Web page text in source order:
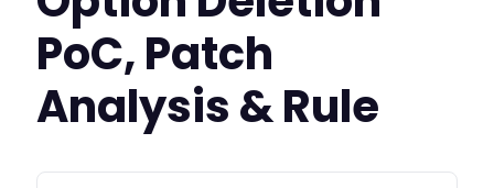
PoC, Patch
Analysis & Rule